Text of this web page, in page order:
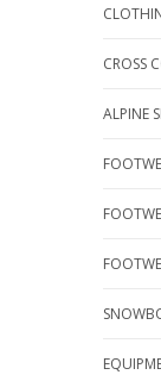
CROSS
ALPINE